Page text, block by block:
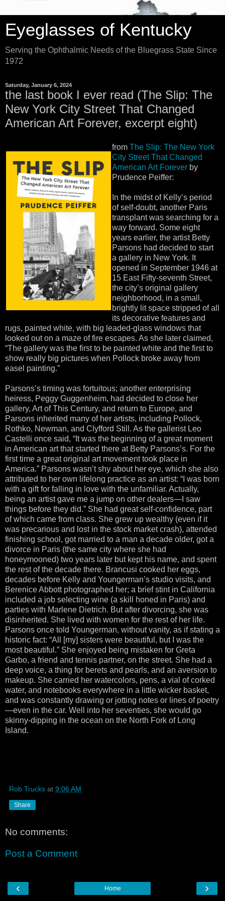
Eyeglasses of Kentucky
Serving the Ophthalmic Needs of the Bluegrass State Since
1972
Saturday, January 6, 2024
the last book I ever read (The Slip: The
New York City Street That Changed
American Art Forever, excerpt eight)
fromThe Slip: The New York
City Street That Changed
American Art Forever by
Prudence Peiffer:
In the midst of Kelly’s period
of self-doubt, another Paris
transplant was searching for a
way forward. Some eight
years earlier, the artist Betty
Parsons had decided to start
a gallery in New York. It
opened in September 1946 at
15 East Fifty-seventh Street,
the city’s original gallery
neighborhood, in a small,
brightly lit space stripped of all
its decorative features and
rugs, painted white, with big leaded-glass windows that
looked out on a maze of fire escapes. As she later claimed,
“The gallery was the first to be painted white and the first to
show really big pictures when Pollock broke away from
easel painting.”
Parsons’s timing was fortuitous; another enterprising
heiress, Peggy Guggenheim, had decided to close her
gallery, Art of This Century, and return to Europe, and
Parsons inherited many of her artists, including Pollock,
Rothko, Newman, and Clyfford Still. As the gallerist Leo
Castelli once said, “It was the beginning of a great moment
in American art that started there at Betty Parsons’s. For the
first time a great original art movement took place in
America.” Parsons wasn’t shy about her eye, which she also
attributed to her own lifelong practice as an artist: “I was born
with a gift for falling in love with the unfamiliar. Actually,
being an artist gave me a jump on other dealers—I saw
things before they did.” She had great self-confidence, part
of which came from class. She grew up wealthy (even if it
was precarious and lost in the stock market crash), attended
finishing school, got married to a man a decade older, got a
divorce in Paris (the same city where she had
honeymooned) two years later but kept his name, and spent
the rest of the decade there. Brancusi cooked her eggs,
decades before Kelly and Youngerman’s studio visits, and
Berenice Abbott photographed her; a brief stint in California
included a job selecting wine (a skill honed in Paris) and
parties with Marlene Dietrich. But after divorcing, she was
disinherited. She lived with women for the rest of her life.
Parsons once told Youngerman, without vanity, as if stating a
historic fact: “All [my] sisters were beautiful, but I was the
most beautiful.” She enjoyed being mistaken for Greta
Garbo, a friend and tennis partner, on the street. She had a
deep voice, a thing for berets and pearls, and an aversion to
makeup. She carried her watercolors, pens, a vial of corked
water, and notebooks everywhere in a little wicker basket,
and was constantly drawing or jotting notes or lines of poetry
—even in the car. Well into her seventies, she would go
skinny-dipping in the ocean on the North Fork of Long
Island.
Rob Trucks at 9:06 AM
Share
No comments:
Post a Comment
‹ ›
Home